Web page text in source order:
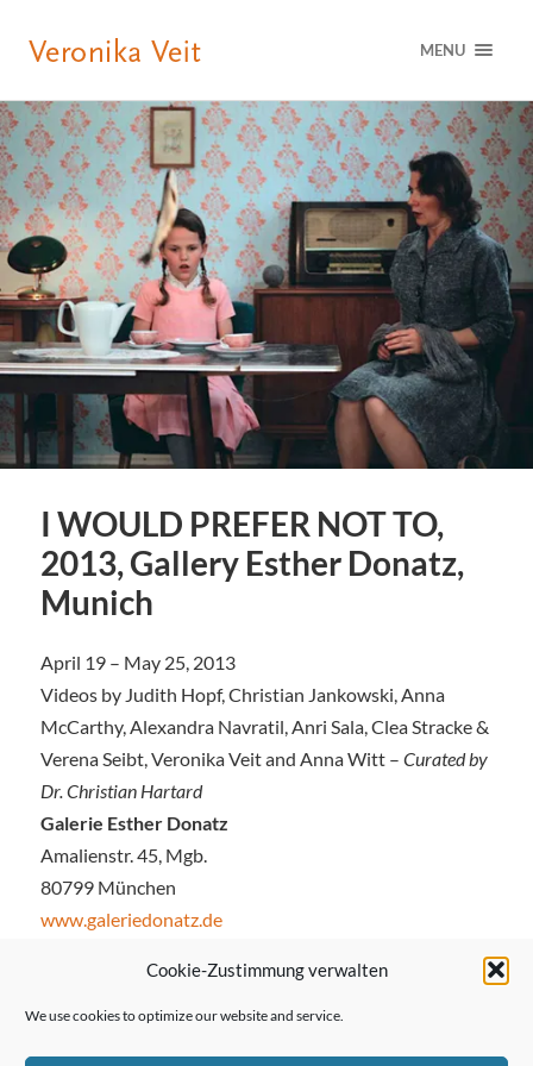
Cookie-Zustimmung verwalten
We use cookies to optimize our website and service.
MENU
I WOULD PREFER NOT TO,
2013, Gallery Esther Donatz,
Munich
April 19 – May 25, 2013
Videos by Judith Hopf, Christian Jankowski, Anna
McCarthy, Alexandra Navratil, Anri Sala, Clea Stracke &
Verena Seibt, Veronika Veit and Anna Witt – Curated by
Dr. Christian Hartard
Galerie Esther Donatz
Amalienstr. 45, Mgb.
80799 München
www.galeriedonatz.de
← Previous Post